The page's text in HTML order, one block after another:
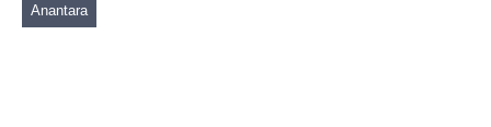
Anantara